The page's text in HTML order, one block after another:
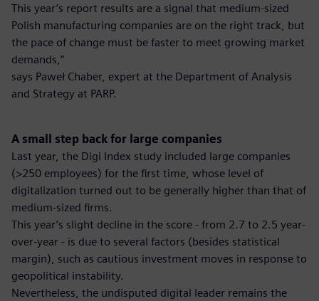
This year’s report results are a signal that medium-sized
Polish manufacturing companies are on the right track, but
the pace of change must be faster to meet growing market
demands,”
says Paweł Chaber, expert at the Department of Analysis
and Strategy at PARP.
A small step back for large companies
Last year, the Digi Index study included large companies
(>250 employees) for the first time, whose level of
digitalization turned out to be generally higher than that of
medium-sized firms.
This year’s slight decline in the score - from 2.7 to 2.5 year-
over-year - is due to several factors (besides statistical
margin), such as cautious investment moves in response to
geopolitical instability.
Nevertheless, the undisputed digital leader remains the